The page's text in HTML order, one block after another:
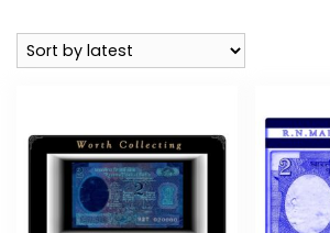
latest